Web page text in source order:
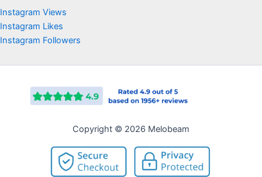
Instagram Views
Instagram Likes
Instagram Followers
Copyright © 2026 Melobeam